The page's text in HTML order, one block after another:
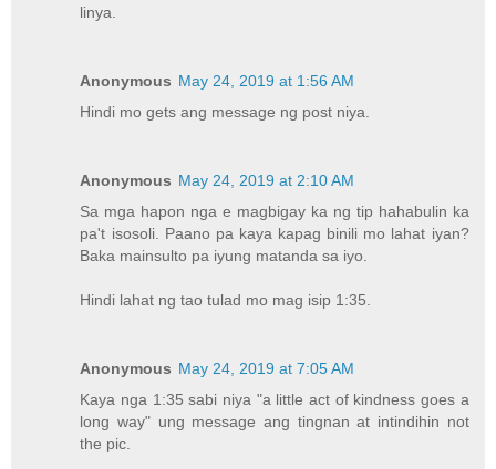
linya.
Anonymous May 24, 2019 at 1:56 AM
Hindi mo gets ang message ng post niya.
Anonymous May 24, 2019 at 2:10 AM
Sa mga hapon nga e magbigay ka ng tip hahabulin ka
pa't isosoli. Paano pa kaya kapag binili mo lahat iyan?
Baka mainsulto pa iyung matanda sa iyo.
Hindi lahat ng tao tulad mo mag isip 1:35.
Anonymous May 24, 2019 at 7:05 AM
Kaya nga 1:35 sabi niya "a little act of kindness goes a
long way" ung message ang tingnan at intindihin not
the pic.